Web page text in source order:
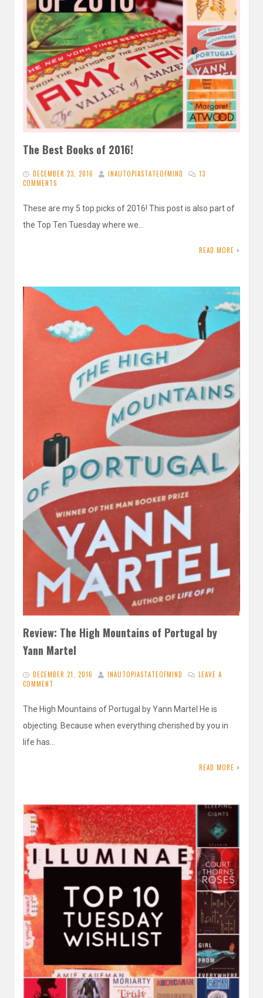
The Best Books of 2016!
DECEMBER 23, 2016 INAUTOPIASTATEOFMIND
13
COMMENTS
These are my 5 top picks of 2016! This post is also part of
the Top Ten Tuesday where we…
READ MORE
Review: The High Mountains of Portugal by
Yann Martel
DECEMBER 21, 2016 INAUTOPIASTATEOFMIND
LEAVE A
COMMENT
The High Mountains of Portugal by Yann Martel He is
objecting. Because when everything cherished by you in
life has…
READ MORE